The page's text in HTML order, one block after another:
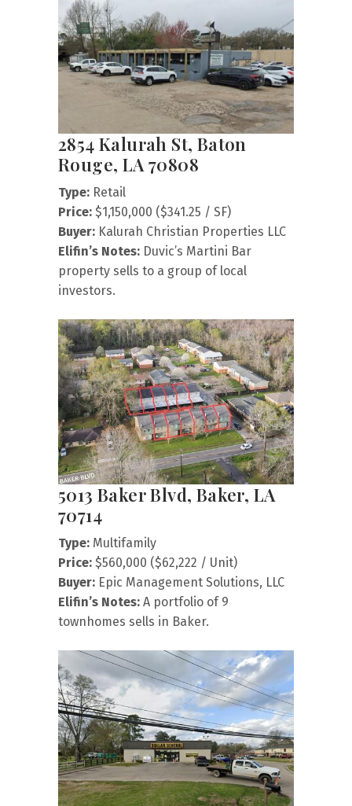
2854 Kalurah St, Baton
Rouge, LA 70808
Type: Retail
Price: $1,150,000 ($341.25 / SF)
Buyer: Kalurah Christian Properties LLC
Elifin’s Notes: Duvic’s Martini Bar
property sells to a group of local
investors.
5013 Baker Blvd, Baker, LA
70714
Type: Multifamily
Price: $560,000 ($62,222 / Unit)
Buyer: Epic Management Solutions, LLC
Elifin’s Notes: A portfolio of 9
townhomes sells in Baker.